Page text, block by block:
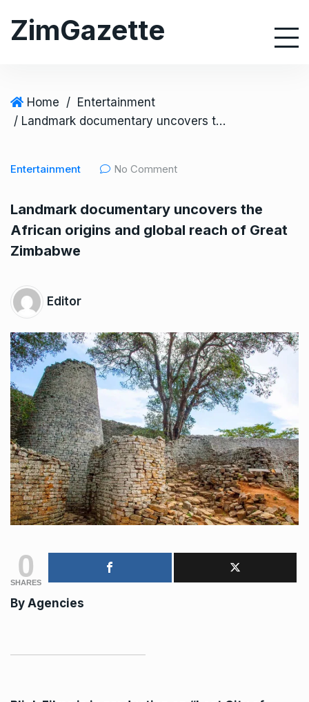
ZimGazette
Home / Entertainment
/ Landmark documentary uncovers the African origins and global reach of Great Zimbabwe
Entertainment No Comment
Landmark documentary uncovers the
African origins and global reach of Great
Zimbabwe
Editor
0
SHARES
By Agencies